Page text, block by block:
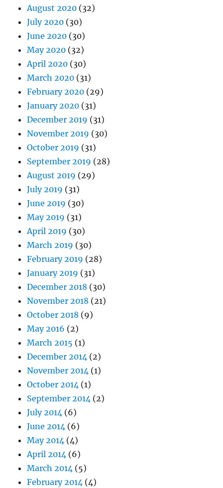
August 2020 (32)
July 2020 (30)
June 2020 (30)
May 2020 (32)
April 2020 (30)
March 2020 (31)
February 2020 (29)
January 2020 (31)
December 2019 (31)
November 2019 (30)
October 2019 (31)
September 2019 (28)
August 2019 (29)
July 2019 (31)
June 2019 (30)
May 2019 (31)
April 2019 (30)
March 2019 (30)
February 2019 (28)
January 2019 (31)
December 2018 (30)
November 2018 (21)
October 2018 (9)
May 2016 (2)
March 2015 (1)
December 2014 (2)
November 2014 (1)
October 2014 (1)
September 2014 (2)
July 2014 (6)
June 2014 (6)
May 2014 (4)
April 2014 (6)
March 2014 (5)
February 2014 (4)